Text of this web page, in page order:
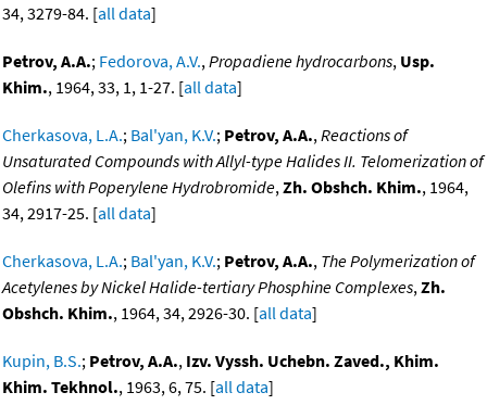
34, 3279-84. [all data]
Petrov, A.A.; Fedorova, A.V.,Propadiene hydrocarbons, Usp.
Khim., 1964, 33, 1, 1-27. [all data]
Cherkasova, L.A.; Bal'yan, K.V.; Petrov, A.A.,Reactions of
Unsaturated Compounds with Allyl-type Halides II. Telomerization of
Olefins with Poperylene Hydrobromide,Zh. Obshch. Khim., 1964,
34, 2917-25. [all data]
Cherkasova, L.A.; Bal'yan, K.V.; Petrov, A.A., The Polymerization of
Acetylenes by Nickel Halide-tertiary Phosphine Complexes,Zh.
Obshch. Khim., 1964, 34, 2926-30. [all data]
Kupin, B.S.; Petrov, A.A., Izv. Vyssh. Uchebn. Zaved., Khim.
Khim. Tekhnol., 1963, 6, 75. [all data]